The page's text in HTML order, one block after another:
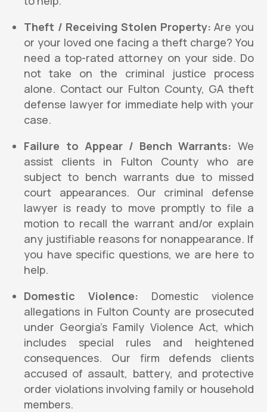
Theft / Receiving Stolen Property:Are you
or your loved one facing a theft charge? You
need a top-rated attorney on your side. Do
not take on the criminal justice process
alone. Contact our Fulton County, GA theft
defense lawyer for immediate help with your
case.
Failure to Appear / Bench Warrants: We
assist clients in Fulton County who are
subject to bench warrants due to missed
court appearances. Our criminal defense
lawyer is ready to move promptly to file a
motion to recall the warrant and/or explain
any justifiable reasons for nonappearance. If
you have specific questions, we are here to
help.
Domestic Violence: Domestic violence
allegations in Fulton County are prosecuted
under Georgia’s Family Violence Act, which
includes special rules and heightened
consequences. Our firm defends clients
accused of assault, battery, and protective
order violations involving family or household
members.